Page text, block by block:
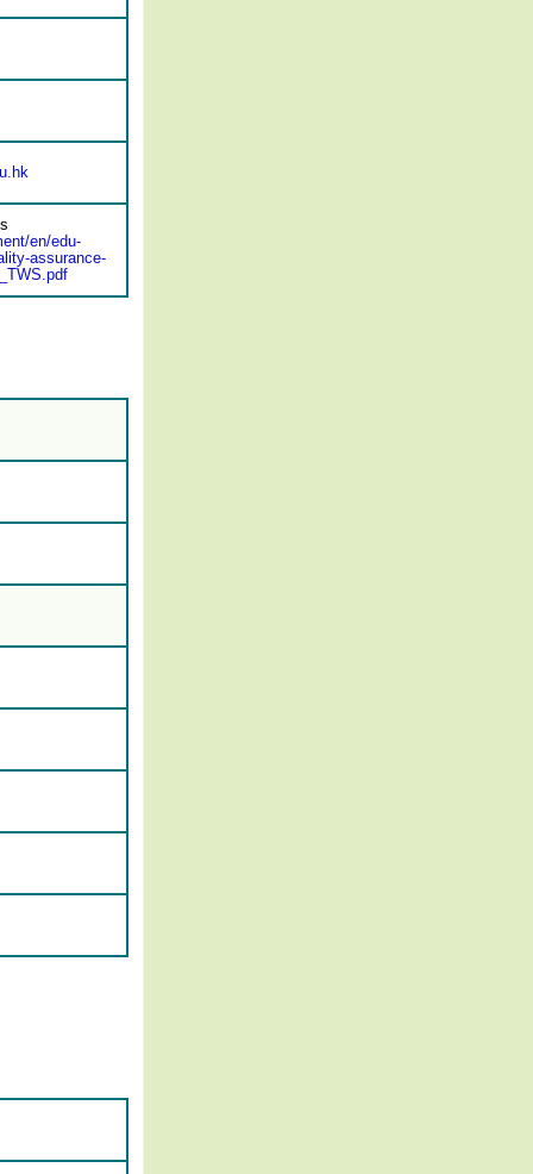
en/edu-
assurance-